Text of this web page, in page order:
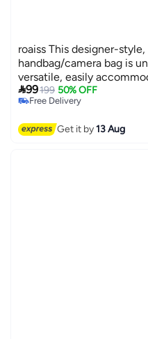
roaiss This designer-
handbag/camera bag is
versatile, easily
MacBook with room to
99199 50% OFF
Free Delivery
Get it by13 Aug